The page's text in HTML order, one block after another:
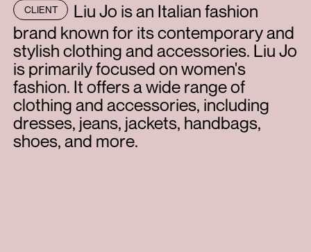
CLIENT
Liu Jo is an Italian fashion
brand known for its contemporary and
stylish clothing and accessories. Liu Jo
is primarily focused on women's
fashion. It offers a wide range of
clothing and accessories, including
dresses, jeans, jackets, handbags,
shoes, and more.